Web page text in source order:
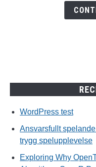
WordPress test
Ansvarsfullt
trygg spelupplevelse
Exploring Why